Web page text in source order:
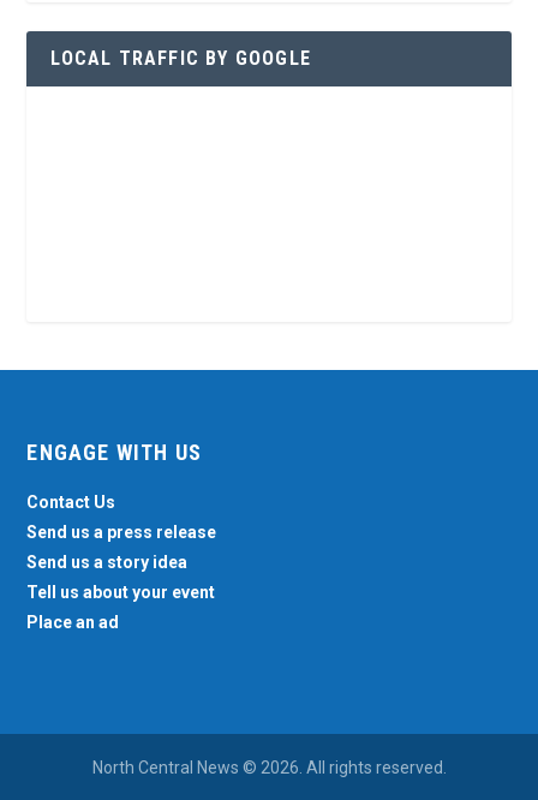
LOCAL TRAFFIC BY GOOGLE
ENGAGE WITH US
Contact Us
Send us a press release
Send us a story idea
Tell us about your event
Place an ad
North Central News © 2026. All rights reserved.